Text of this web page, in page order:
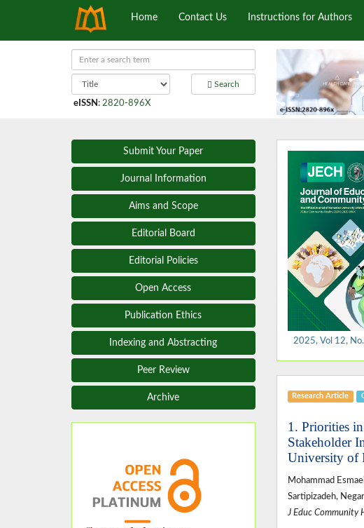
Home Contact Us Instructions for Authors
Search
eISSN : 2820-896X
Submit Your Paper
Journal Information
Aims and Scope
Editorial Board
Editorial Policies
Open Access
Publication Ethics
Indexing and Abstracting
Peer Review
Archive
2025, Vol 12,
Research Article
1. Priorities
Stakeholder
University of
Mohammad
Sartipizadeh,
J Educ Community